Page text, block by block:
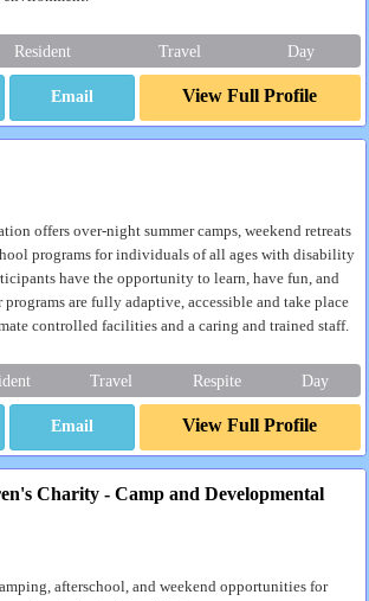
Resident Travel Day
Email View Full Profile
offers over-night summer camps, weekend retreats
programs for individuals of all ages with disability
have the opportunity to learn, have fun, and
are fully adaptive, accessible and take place
controlled facilities and a caring and trained staff.
Travel Respite Day
Email View Full Profile
Charity - Camp and Developmental
afterschool, and weekend opportunities for